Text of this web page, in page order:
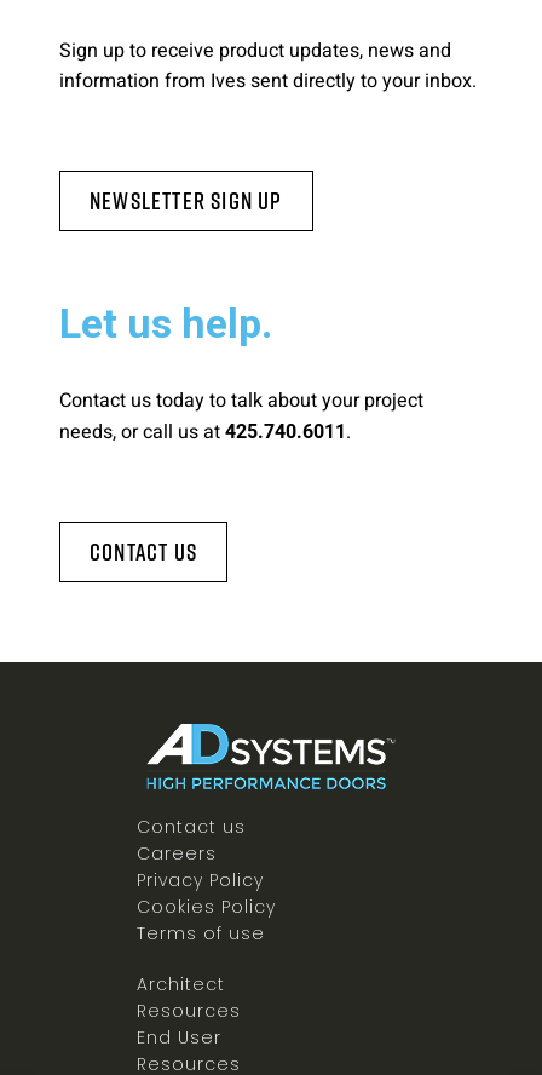
Sign up to receive product updates, news and
information from Ives sent directly to your inbox.
Newsletter Sign Up
Let us help.
Contact us today to talk about your project
needs, or call us at 425.740.6011.
Contact Us
Contact us
Careers
Privacy Policy
Cookies Policy
Terms of use
Architect
Resources
End User
Resources